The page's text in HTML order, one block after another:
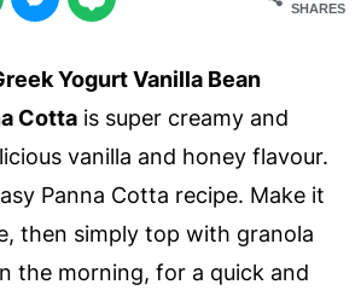
SHARES
Yogurt Vanilla Bean
Cottais super creamy and
vanilla and honey flavour.
Panna Cotta recipe. Make it
then simply top with granola
the morning, for a quick and